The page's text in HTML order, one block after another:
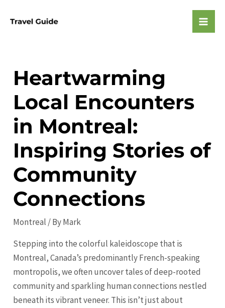
Heartwarming
Local Encounters
in Montreal:
Inspiring Stories of
Community
Connections
Montreal / ByMark
Stepping into the colorful kaleidoscope that is
Montreal, Canada’s predominantly French-speaking
montropolis, we often uncover tales of deep-rooted
community and sparkling human connections nestled
beneath its vibrant veneer. This isn’t just about